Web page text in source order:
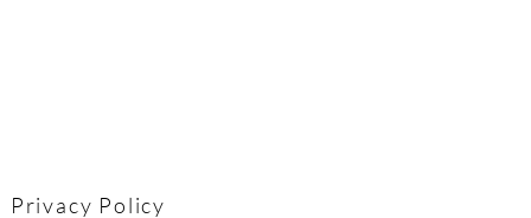
Privacy Policy